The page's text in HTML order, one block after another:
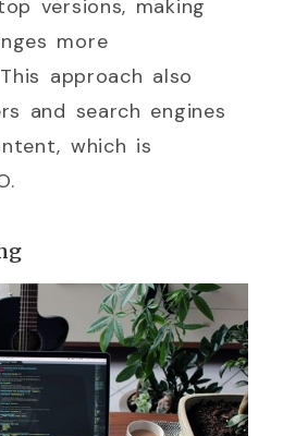
versions, making
more
approach also
and search engines
which is